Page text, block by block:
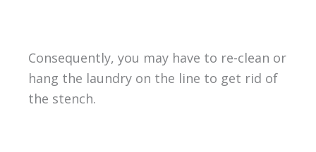
Consequently, you may have to re-clean or
hang the laundry on the line to get rid of
the stench.